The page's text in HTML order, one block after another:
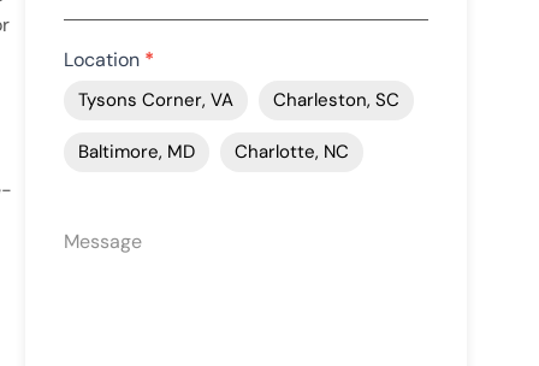
Location *
Tysons Corner, VA Charleston, SC
Baltimore, MD Charlotte, NC